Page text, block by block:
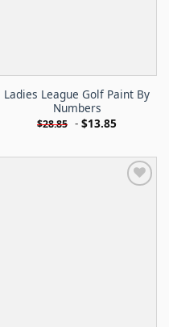
Ladies League Golf Paint By
Numbers
$28.85 - $13.85